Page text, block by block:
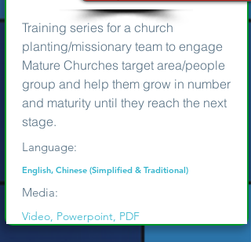
Training series for a church
planting/missionary team to engage
Mature Churches target area/people
group and help them grow in number
and maturity until they reach the next
stage.
Language:
English, Chinese (Simplified & Traditional)
Media:
Video, Powerpoint, PDF